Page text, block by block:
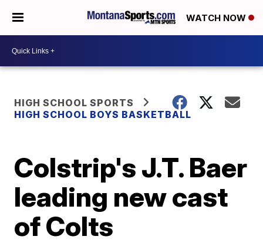
WATCH NOW
HIGH SCHOOL SPORTS
HIGH SCHOOL BOYS BASKETBALL
Colstrip's J.T. Baer
leading new cast
of Colts